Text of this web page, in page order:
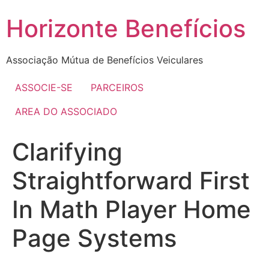
to
content
Horizonte Benefícios
Associação Mútua de Benefícios Veiculares
ASSOCIE-SE
PARCEIROS
AREA DO ASSOCIADO
Clarifying
Straightforward First
In Math Player Home
Page Systems